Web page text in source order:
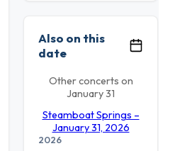
Also on this
date
Other concerts on
January 31
Steamboat Springs –
January 31, 2026
2026